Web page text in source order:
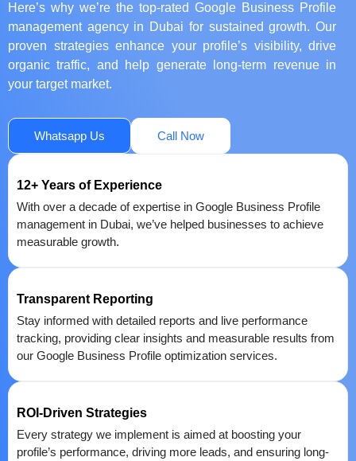
12+ Years of Experience
With over a decade of expertise in Google Business Profile
management in Dubai, we’ve helped businesses to achieve
measurable growth.
Transparent Reporting
Stay informed with detailed reports and live performance
tracking, providing clear insights and measurable results from
our Google Business Profile optimization services.
ROI-Driven Strategies
Every strategy we implement is aimed at boosting your
profile’s performance, driving more leads, and ensuring long-
Here’s why we’re the top-rated Google Business Profile
management agency in Dubai for sustained growth. Our
proven strategies enhance your profile’s visibility, drive
organic traffic, and help generate long-term revenue in
your target market.
Whatsapp Us Call Now